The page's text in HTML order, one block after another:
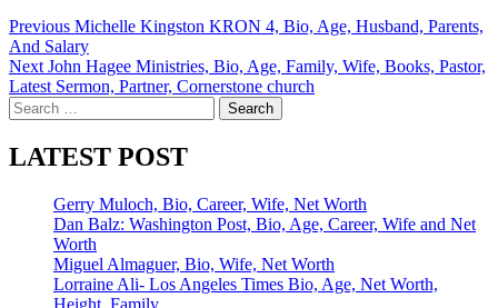
Post
navigation
Previous Michelle Kingston KRON 4, Bio, Age, Husband, Parents,
And Salary
Next John Hagee Ministries, Bio, Age, Family, Wife, Books, Pastor,
Latest Sermon, Partner, Cornerstone church
Search
for:
LATEST POST
Gerry Muloch, Bio, Career, Wife, Net Worth
Dan Balz: Washington Post, Bio, Age, Career, Wife and Net
Worth
Miguel Almaguer, Bio, Wife, Net Worth
Lorraine Ali- Los Angeles Times Bio, Age, Net Worth,